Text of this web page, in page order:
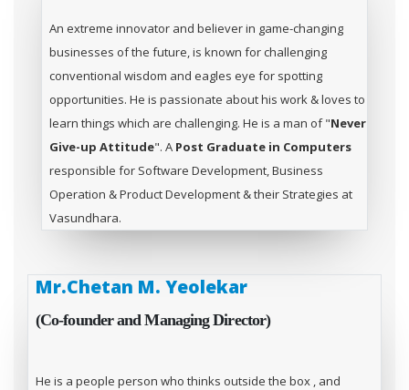
An extreme innovator and believer in game-changing
businesses of the future, is known for challenging
conventional wisdom and eagles eye for spotting
opportunities. He is passionate about his work & loves to
learn things which are challenging. He is a man of "Never
Give-up Attitude". A Post Graduate in Computers
responsible for Software Development, Business
Operation & Product Development & their Strategies at
Vasundhara.
Mr.Chetan M. Yeolekar
(Co-founder and Managing Director)
He is a people person who thinks outside the box , and